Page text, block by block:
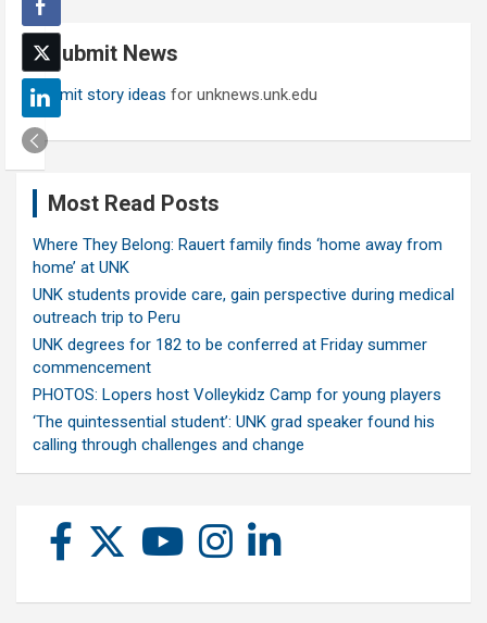
r
c
h Submit News
Submit story ideas for unknews.unk.edu
Most Read Posts
Where They Belong: Rauert family finds ‘home away from
home’ at UNK
UNK students provide care, gain perspective during medical
outreach trip to Peru
UNK degrees for 182 to be conferred at Friday summer
commencement
PHOTOS: Lopers host Volleykidz Camp for young players
‘The quintessential student’: UNK grad speaker found his
calling through challenges and change